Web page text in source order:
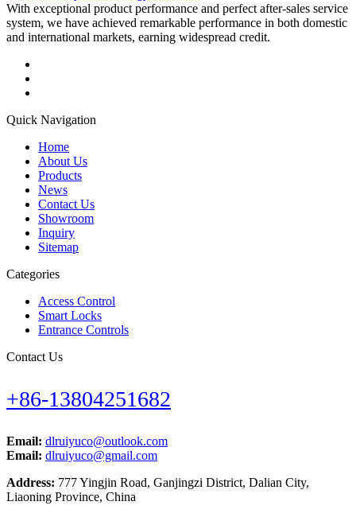
With exceptional product performance and perfect after-sales service
system, we have achieved remarkable performance in both domestic
and international markets, earning widespread credit.
Quick Navigation
Home
About Us
Products
News
Contact Us
Showroom
Inquiry
Sitemap
Categories
Access Control
Smart Locks
Entrance Controls
Contact Us
+86-13804251682
Email: dlruiyuco@outlook.com
Email: dlruiyuco@gmail.com
Address: 777 Yingjin Road, Ganjingzi District, Dalian City,
Liaoning Province, China